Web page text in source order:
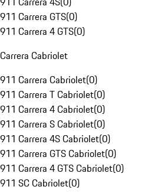
911 Carrera GTS(0)
911 Carrera 4 GTS(0)
Carrera Cabriolet
911 Carrera Cabriolet(0)
911 Carrera T Cabriolet(0)
911 Carrera 4 Cabriolet(0)
911 Carrera S Cabriolet(0)
911 Carrera 4S Cabriolet(0)
911 Carrera GTS Cabriolet(0)
911 Carrera 4 GTS Cabriolet(0)
911 SC Cabriolet(0)